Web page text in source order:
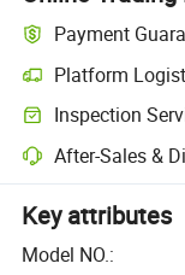
Payment
Platform
Inspection
After-Sales &
Key attributes
Model NO.: